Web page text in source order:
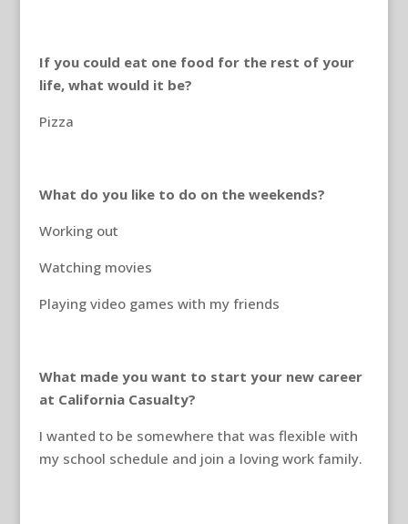
If you could eat one food for the rest of your
life, what would it be?
Pizza
What do you like to do on the weekends?
Working out
Watching movies
Playing video games with my friends
What made you want to start your new career
at California Casualty?
I wanted to be somewhere that was flexible with
my school schedule and join a loving work family.